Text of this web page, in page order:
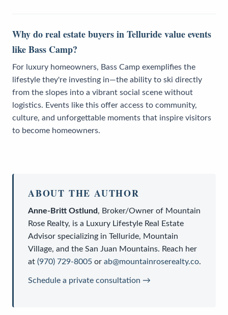
Why do real estate buyers in Telluride value events
like Bass Camp?
For luxury homeowners, Bass Camp exemplifies the
lifestyle they're investing in—the ability to ski directly
from the slopes into a vibrant social scene without
logistics. Events like this offer access to community,
culture, and unforgettable moments that inspire visitors
to become homeowners.
ABOUT THE AUTHOR
Anne-Britt Ostlund, Broker/Owner of Mountain
Rose Realty, is a Luxury Lifestyle Real Estate
Advisor specializing in Telluride, Mountain
Village, and the San Juan Mountains. Reach her
at (970) 729-8005 or ab@mountainroserealty.co.
Schedule a private consultation →